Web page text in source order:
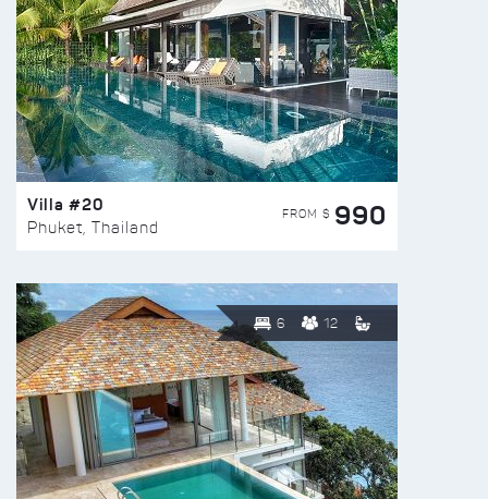
Villa #20
Phuket, Thailand
FROM $ 990
6 12